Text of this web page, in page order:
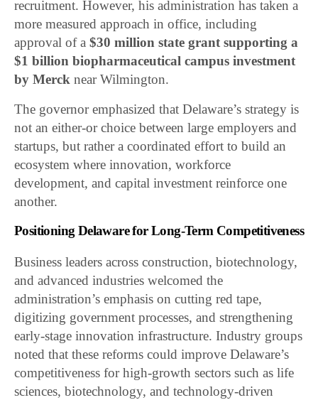
recruitment. However, his administration has taken a
more measured approach in office, including
approval of a$30 million state grant supporting a
$1 billion biopharmaceutical campus investment
byMerck near Wilmington.
The governor emphasized that Delaware’s strategy is
not an either-or choice between large employers and
startups, but rather a coordinated effort to build an
ecosystem where innovation, workforce
development, and capital investment reinforce one
another.
Positioning Delaware for Long-Term Competitiveness
Business leaders across construction, biotechnology,
and advanced industries welcomed the
administration’s emphasis on cutting red tape,
digitizing government processes, and strengthening
early-stage innovation infrastructure. Industry groups
noted that these reforms could improve Delaware’s
competitiveness for high-growth sectors such as life
sciences, biotechnology, and technology-driven